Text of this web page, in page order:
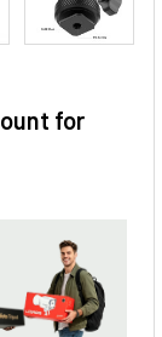
for